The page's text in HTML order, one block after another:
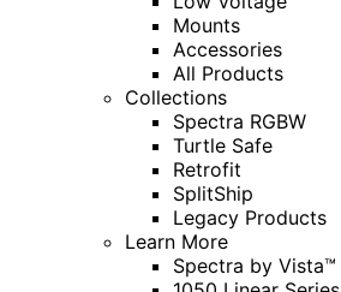
Mounts
Accessories
All Products
Collections
Spectra RGBW
Turtle Safe
Retrofit
SplitShip
Legacy Products
Learn More
Spectra by Vista™